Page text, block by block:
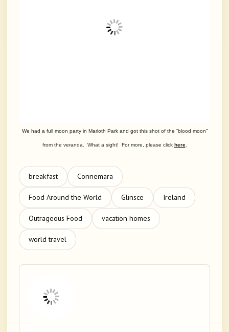
We had a full moon party in Marloth Park and got this shot of the “blood moon”
from the veranda. What a sight! For more, please click here.
breakfast Connemara
Food Around the World Glinsce Ireland
Outrageous Food vacation homes
world travel